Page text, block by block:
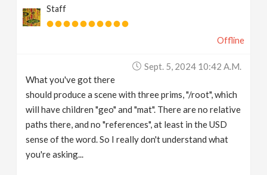
Staff
Offline
Sept. 5, 2024 10:42 A.m.
What you've got there
should produce a scene with three prims, "/root", which
will have children "geo" and "mat". There are no relative
paths there, and no "references", at least in the USD
sense of the word. So I really don't understand what
you're asking...